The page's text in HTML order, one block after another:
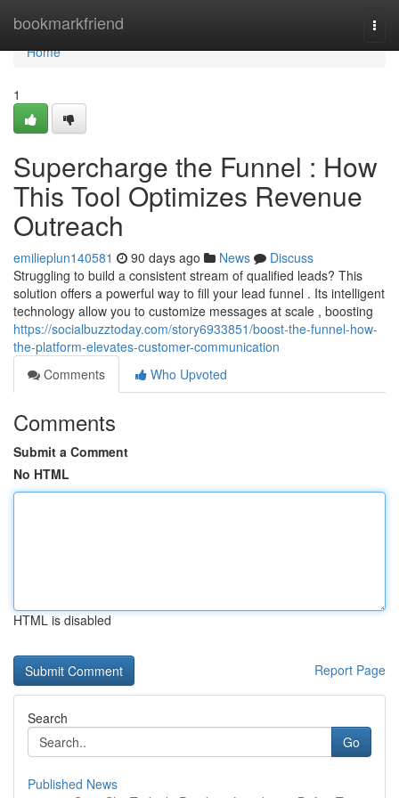
bookmarkfriend
Home
Home
1
Supercharge the Funnel : How
This Tool Optimizes Revenue
Outreach
emilieplun140581 90 days ago News
Discuss
Struggling to build a consistent stream of qualified leads? This
solution offers a powerful way to fill your lead funnel . Its intelligent
technology allow you to customize messages at scale , boosting
https://socialbuzztoday.com/story6933851/boost-the-funnel-how-
the-platform-elevates-customer-communication
Comments
Who Upvoted
Comments
Submit a Comment
No HTML
HTML is disabled
Report Page
Search
Go
Published News